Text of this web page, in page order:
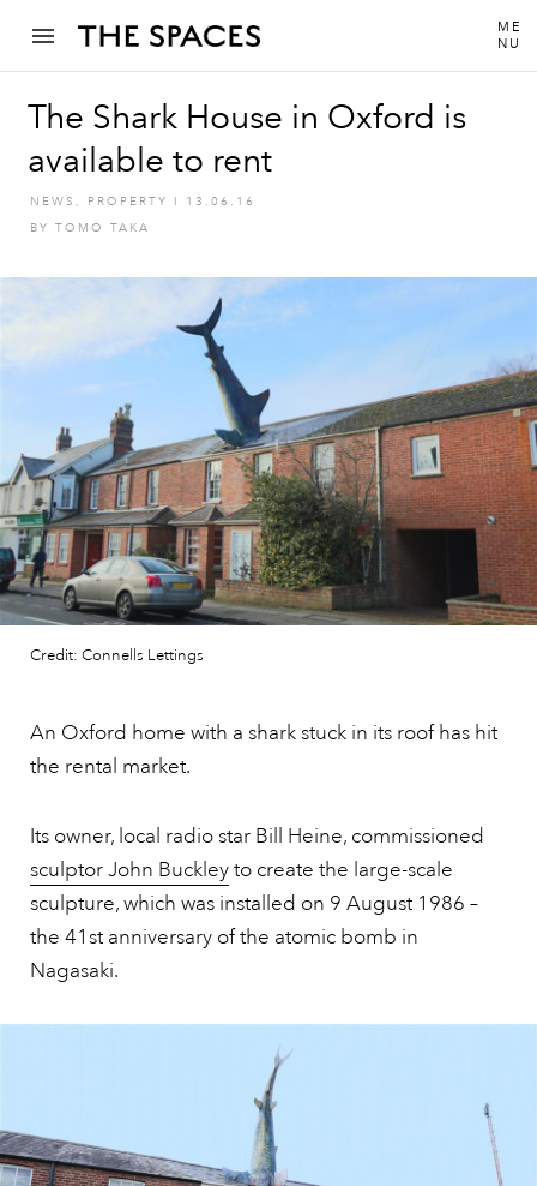
ME
NU
The Shark House in Oxford is
available to rent
NEWS , PROPERTY I
13.06.16
BY TOMO TAKA
Credit: Connells Lettings
An Oxford home with a shark stuck in its roof has hit
the rental market.
Its owner, local radio star Bill Heine, commissioned
sculptor John Buckleyto create the large-scale
sculpture, which was installed on 9 August 1986 –
the 41st anniversary of the atomic bomb in
Nagasaki.